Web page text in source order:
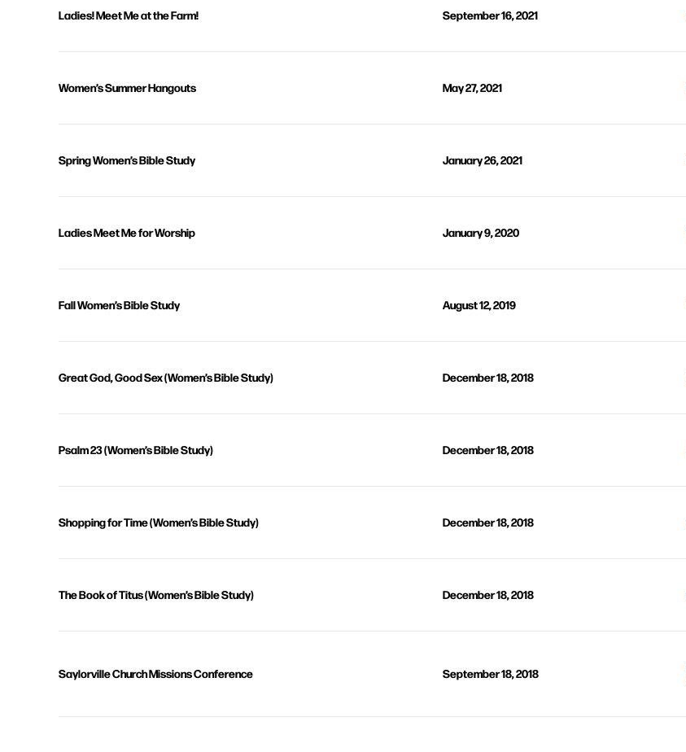
Ladies! Meet Me at the Farm! September 16, 2021
Women’s Summer Hangouts May 27, 2021
Spring Women’s Bible Study January 26, 2021
Ladies Meet Me for Worship January 9, 2020
Fall Women’s Bible Study August 12, 2019
Great God, Good Sex (Women’s Bible Study) December 18, 2018
Psalm 23 (Women’s Bible Study) December 18, 2018
Shopping for Time (Women’s Bible Study) December 18, 2018
The Book of Titus (Women’s Bible Study) December 18, 2018
Saylorville Church Missions Conference September 18, 2018